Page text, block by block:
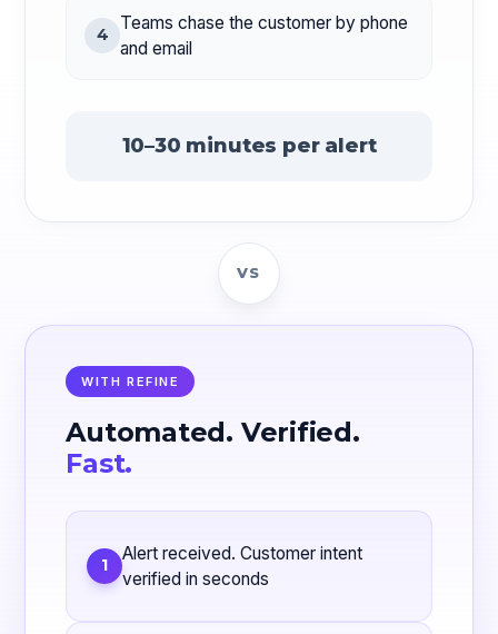
4
Teams chase the customer by phone
and email
10–30 minutes per alert
VS
WITH REFINE
Automated. Verified.
Fast.
1
Alert received. Customer intent
verified in seconds